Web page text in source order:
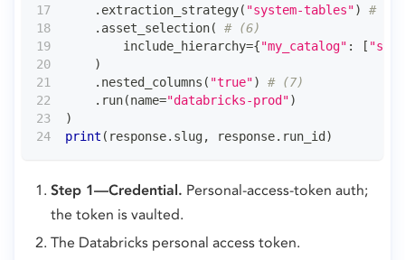
. extraction_strategy( "system-tables")
# (5)
. asset_selection(
# (6)
        include_hierarchy
={"my_catalog" : [
)
. nested_columns ( "true")
# (7)
. run(name="databricks-prod")
)
print ( response. slug, response. run_id )
Step 1—Credential. Personal-access-token auth;
the token is vaulted.
The Databricks personal access token.